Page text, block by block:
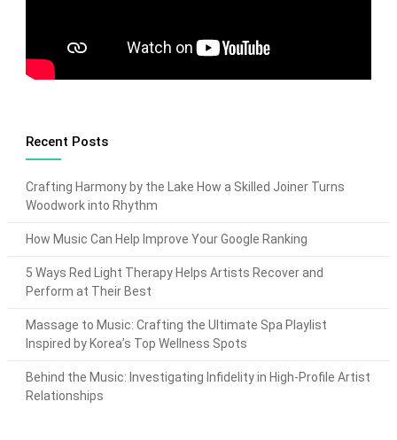
Recent Posts
Crafting Harmony by the Lake How a Skilled Joiner Turns
Woodwork into Rhythm
How Music Can Help Improve Your Google Ranking
5 Ways Red Light Therapy Helps Artists Recover and
Perform at Their Best
Massage to Music: Crafting the Ultimate Spa Playlist
Inspired by Korea’s Top Wellness Spots
Behind the Music: Investigating Infidelity in High-Profile Artist
Relationships